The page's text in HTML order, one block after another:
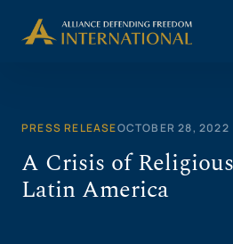
PRESS RELEASEOCTOBER 28, 2022
A Crisis of
Latin America